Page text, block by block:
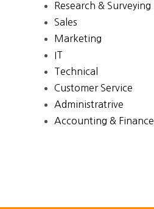
Research & Surveying
Sales
Marketing
IT
Technical
Customer Service
Administratrive
Accounting & Finance